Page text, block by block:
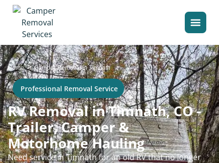
Home>Camper Removal in Timnath
Professional Removal Service
RV Removal in Timnath, CO -
Trailer, Camper &
Motorhome Hauling
Need service in Timnath for an old RV that no longer